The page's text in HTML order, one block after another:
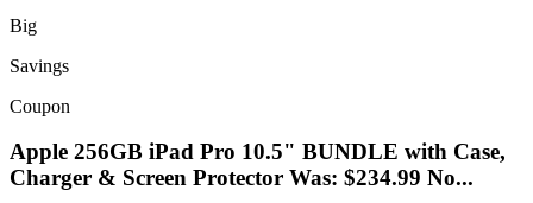
Big
Savings
Coupon
Apple 256GB iPad Pro 10.5" BUNDLE with Case,
Charger & Screen Protector Was: $234.99 No...